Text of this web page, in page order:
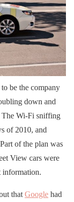
to be the company
down and
The Wi-Fi sniffing
of 2010, and
of the plan was
View cars were
information.
that Google had